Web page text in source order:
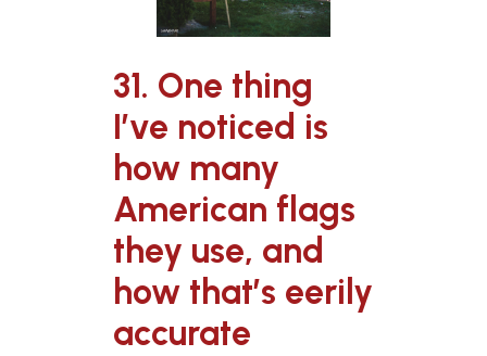
31. One thing
I’ve noticed is
how many
American flags
they use, and
how that’s eerily
accurate